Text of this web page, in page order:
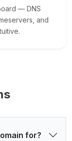
— DNS
and
for?